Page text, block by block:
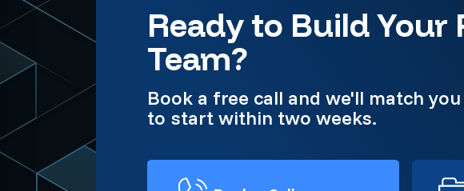
Ready to Build
Team?
Book a free call and we'll match
to start within two weeks.